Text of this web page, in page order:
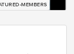
MEMBERS